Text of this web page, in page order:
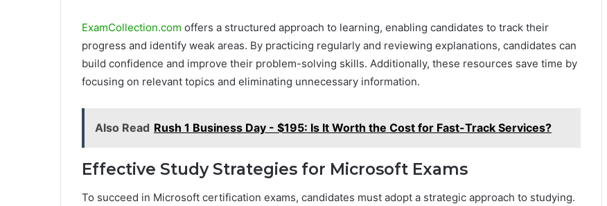
ExamCollection.com offers a structured approach to learning, enabling candidates to track their
progress and identify weak areas. By practicing regularly and reviewing explanations, candidates can
build confidence and improve their problem-solving skills. Additionally, these resources save time by
focusing on relevant topics and eliminating unnecessary information.
Also Read Rush 1 Business Day - $195: Is It Worth the Cost for Fast-Track Services?
Effective Study Strategies for Microsoft Exams
To succeed in Microsoft certification exams, candidates must adopt a strategic approach to studying.